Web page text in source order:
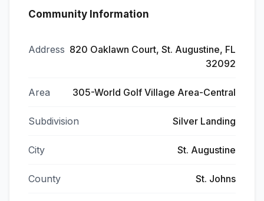
Community Information
Address 820 Oaklawn Court, St. Augustine, FL
32092
Area 305-World Golf Village Area-Central
Subdivision Silver Landing
City St. Augustine
County St. Johns